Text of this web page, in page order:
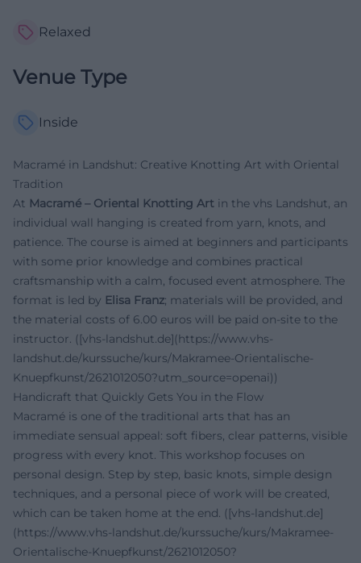
Relaxed
Venue Type
Inside
Macramé in Landshut: Creative Knotting Art with Oriental
Tradition
At Macramé – Oriental Knotting Art in the vhs Landshut, an
individual wall hanging is created from yarn, knots, and
patience. The course is aimed at beginners and participants
with some prior knowledge and combines practical
craftsmanship with a calm, focused event atmosphere. The
format is led by Elisa Franz; materials will be provided, and
the material costs of 6.00 euros will be paid on-site to the
instructor. ([vhs-landshut.de](https://www.vhs-
landshut.de/kurssuche/kurs/Makramee-Orientalische-
Knuepfkunst/2621012050?utm_source=openai))
Handicraft that Quickly Gets You in the Flow
Macramé is one of the traditional arts that has an
immediate sensual appeal: soft fibers, clear patterns, visible
progress with every knot. This workshop focuses on
personal design. Step by step, basic knots, simple design
techniques, and a personal piece of work will be created,
which can be taken home at the end. ([vhs-landshut.de]
(https://www.vhs-landshut.de/kurssuche/kurs/Makramee-
Orientalische-Knuepfkunst/2621012050?